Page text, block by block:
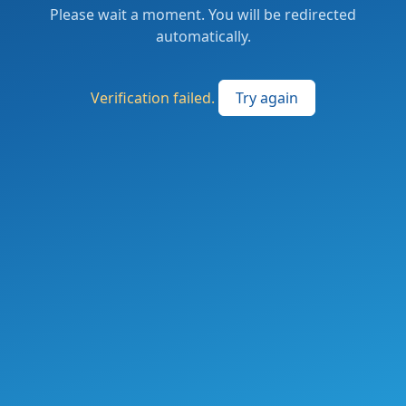
Please wait a moment. You will be redirected
automatically.
Verification failed. Try again